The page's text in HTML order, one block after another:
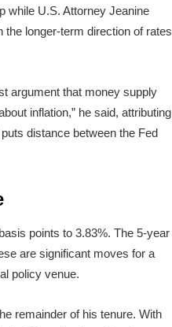
while U.S. Attorney Jeanine
the longer-term direction of rates
argument that money supply
inflation,” he said, attributing
distance between the Fed
points to 3.83%. The 5-year
are significant moves for a
policy venue.
remainder of his tenure. With